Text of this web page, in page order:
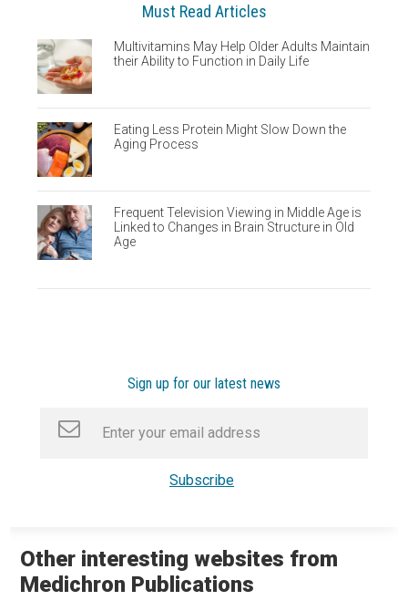
Must Read Articles
Multivitamins May Help Older Adults Maintain
their Ability to Function in Daily Life
Eating Less Protein Might Slow Down the
Aging Process
Frequent Television Viewing in Middle Age is
Linked to Changes in Brain Structure in Old
Age
Sign up for our latest news
Other interesting websites from
Medichron Publications